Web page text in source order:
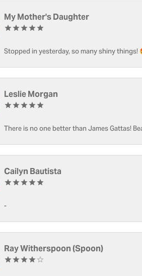
My Mother's Daughter
Stopped in yesterday, so many shiny
Leslie Morgan
There is no one better than James Gattas!
Cailyn Bautista
-
Ray Witherspoon (Spoon)